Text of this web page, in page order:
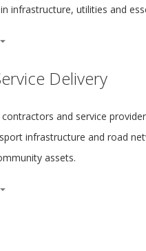
infrastructure, utilities and
Delivery
and service
infrastructure and road
assets.